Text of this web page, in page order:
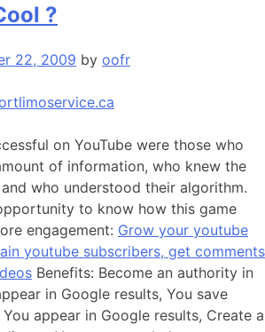
?
22, 2009 by oofr
on YouTube were those who
of information, who knew the
who understood their algorithm.
to know how this game
engagement: Grow your youtube
youtube subscribers, get comments
Benefits: Become an authority in
in Google results, You save
appear in Google results, Create a